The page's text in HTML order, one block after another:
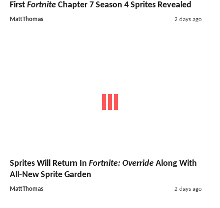
First Fortnite Chapter 7 Season 4 Sprites Revealed
MattThomas 2 days ago
Sprites Will Return In Fortnite: Override Along With
All-New Sprite Garden
MattThomas 2 days ago